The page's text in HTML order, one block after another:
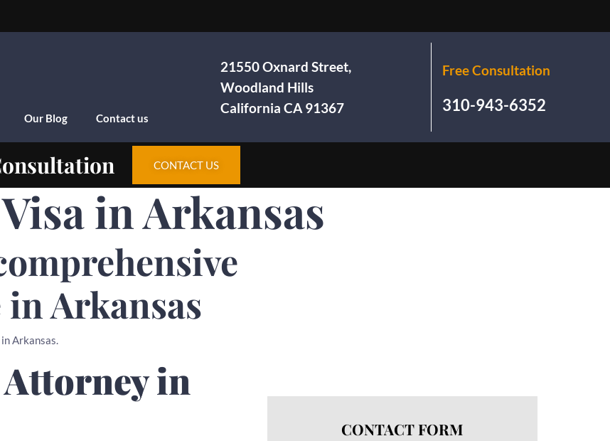
Our Blog Contact us
21550 Oxnard Street,
Woodland Hills
California CA 91367
Free Consultation
310-943-6352
CONTACT US
in Arkansas
Arkansas
Arkansas.
in
CONTACT FORM